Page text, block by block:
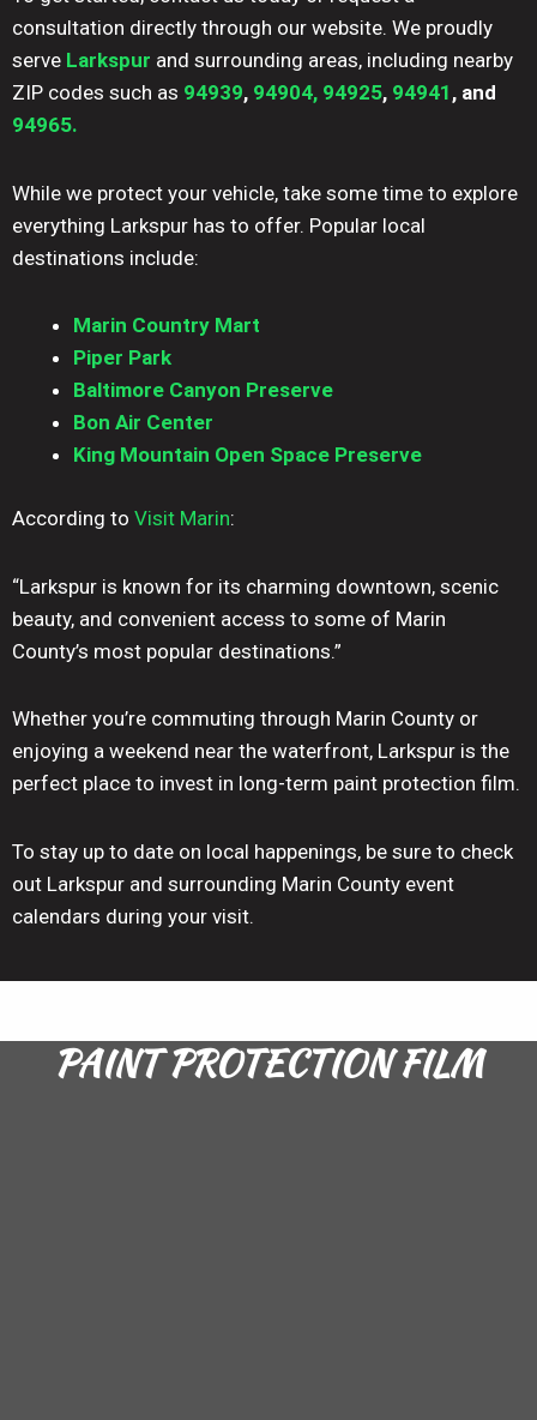
consultation directly through our website. We proudly
serve Larkspur and surrounding areas, including nearby
ZIP codes such as 94939, 94904, 94925, 94941 , and
94965.
While we protect your vehicle, take some time to explore
everything Larkspur has to offer. Popular local
destinations include:
Marin Country Mart
Piper Park
Baltimore Canyon Preserve
Bon Air Center
King Mountain Open Space Preserve
According to Visit Marin:
“Larkspur is known for its charming downtown, scenic
beauty, and convenient access to some of Marin
County’s most popular destinations.”
Whether you’re commuting through Marin County or
enjoying a weekend near the waterfront, Larkspur is the
perfect place to invest in long-term paint protection film.
To stay up to date on local happenings, be sure to check
out Larkspur and surrounding Marin County event
calendars during your visit.
PAINT PROTECTION FILM